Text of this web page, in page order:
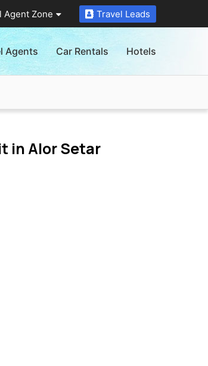
Agent Zone Travel Leads
Agents Car Rentals Hotels
in Alor Setar